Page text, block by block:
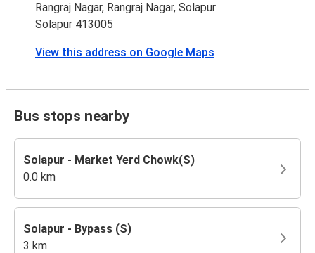
Rangraj Nagar, Rangraj Nagar, Solapur
Solapur 413005
View this address on Google Maps
Bus stops nearby
Solapur - Market Yerd Chowk(S)
0.0 km
Solapur - Bypass (S)
3 km